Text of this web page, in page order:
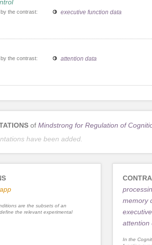
the contrast: executive function data
the contrast: attention data
of Mindstrong for Regulation of
have been added.
are the subsets of an
the relevant experimental
memory
attention
In the